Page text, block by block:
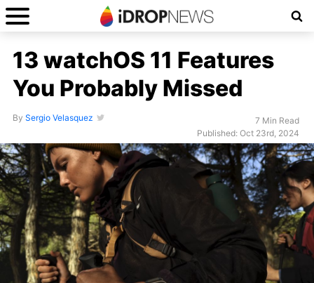
13 watchOS 11 Features
You Probably Missed
By Sergio Velasquez
7 Min Read
Published: Oct 23rd, 2024